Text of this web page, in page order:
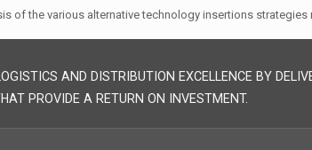
of the various alternative technology insertions strategies
AND DISTRIBUTION EXCELLENCE BY
PROVIDE A RETURN ON INVESTMENT.